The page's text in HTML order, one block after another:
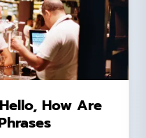
How Are